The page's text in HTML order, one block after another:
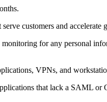
customers and accelerate
monitoring for any personal
VPNs, and
that lack a SAML or